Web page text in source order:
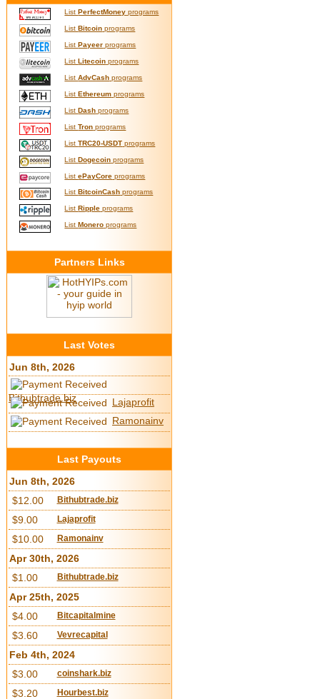
ListPerfectMoney programs
ListBitcoin programs
ListPayeer programs
ListLitecoin programs
ListAdvCash programs
ListEthereum programs
ListDash programs
ListTron programs
ListTRC20-USDT programs
ListDogecoin programs
ListePayCore programs
ListBitcoinCash programs
ListRipple programs
ListMonero programs
Partners Links
Last Votes
Jun 8th, 2026
Bithubtrade.biz
Lajaprofit
Ramonainv
Last Payouts
Jun 8th, 2026
$12.00
Bithubtrade.biz
$9.00 Lajaprofit
$10.00 Ramonainv
Apr 30th, 2026
$1.00
Bithubtrade.biz
Apr 25th, 2025
$4.00
Bitcapitalmine
$3.60 Vevrecapital
Feb 4th, 2024
$3.00
coinshark.biz
$3.20 Hourbest.biz